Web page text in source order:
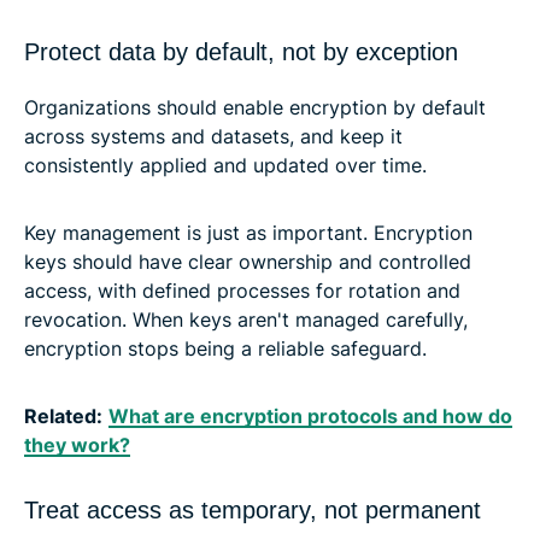
Protect data by default, not by exception
Organizations should enable encryption by default
across systems and datasets, and keep it
consistently applied and updated over time.
Key management is just as important. Encryption
keys should have clear ownership and controlled
access, with defined processes for rotation and
revocation. When keys aren't managed carefully,
encryption stops being a reliable safeguard.
Related: What are encryption protocols and how do
they work?
Treat access as temporary, not permanent